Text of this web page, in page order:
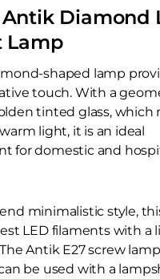
Diamond
Lamp
shaped lamp
touch. With a
tinted glass, which
light, it is an ideal
for domestic and
minimalistic style,
LED filaments with a
Antik E27 screw
be used with a